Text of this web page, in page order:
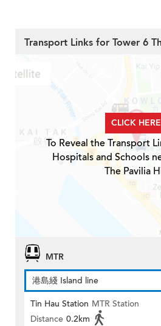
Transport Links for Tower 6
CLICK HERE
To Reveal the Transport
Hospitals and Schools
The Pavilia
MTR
港島綫 Island line
Tin Hau Station MTR Station
Distance 0.2km